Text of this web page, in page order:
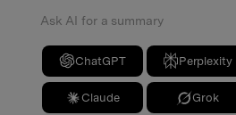
Ask AI for a summary
ChatGPT Perplexity
Claude Grok